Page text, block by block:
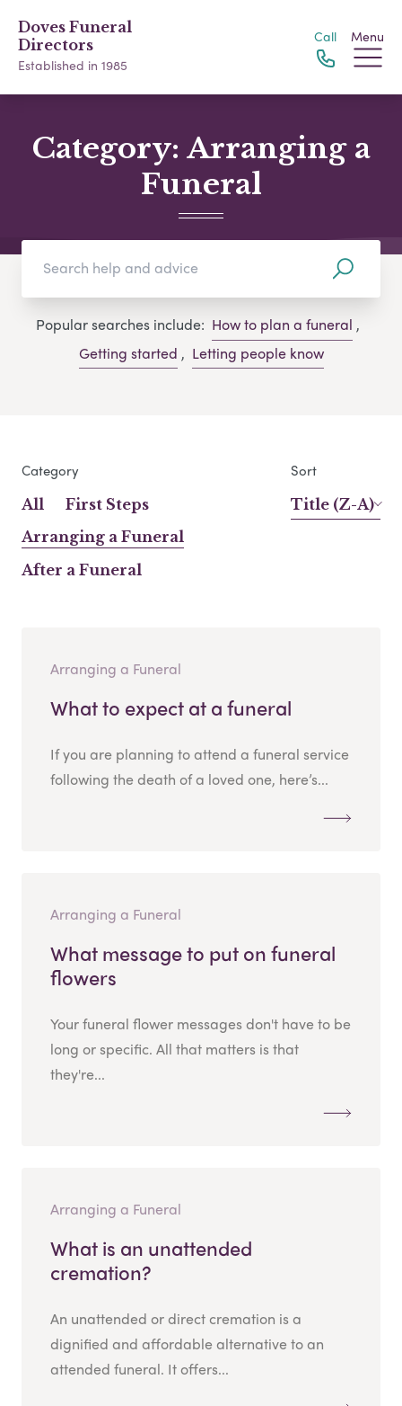
Doves Funeral
Directors
Established in 1985
Call Menu
Category: Arranging a
Funeral
Popular searches include: How to plan a funeral ,
Getting started , Letting people know
Category
All
First Steps
Arranging a Funeral
After a Funeral
Sort
Title (Z-A)
Arranging a Funeral
What to expect at a funeral
If you are planning to attend a funeral service
following the death of a loved one, here’s...
Arranging a Funeral
What message to put on funeral
flowers
Your funeral flower messages don't have to be
long or specific. All that matters is that
they're...
Arranging a Funeral
What is an unattended
cremation?
An unattended or direct cremation is a
dignified and affordable alternative to an
attended funeral. It offers...